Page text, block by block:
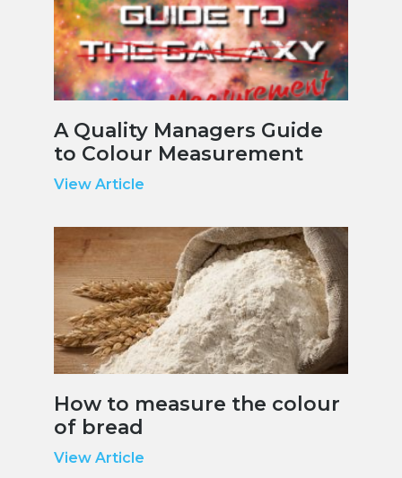
A Quality Managers Guide
to Colour Measurement
View Article
How to measure the colour
of bread
View Article